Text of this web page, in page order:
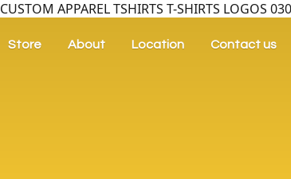
CUSTOM APPAREL TSHIRTS T-SHIRTS
Store About Location Contact us